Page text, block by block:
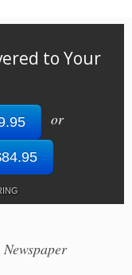
to Your
or
Newspaper